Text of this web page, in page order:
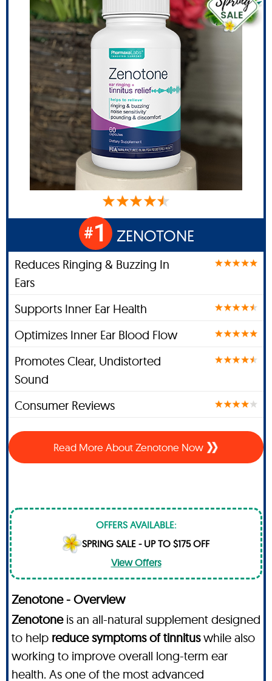
#1 ZENOTONE
Reduces Ringing & Buzzing In
Ears
Supports Inner Ear Health
Optimizes Inner Ear Blood Flow
Promotes Clear, Undistorted
Sound
Consumer Reviews
Read More About Zenotone Now
OFFERS AVAILABLE:
SPRING SALE - UP TO $175 OFF
View Offers
Zenotone - Overview
Zenotoneis an all-natural supplement designed
to help reduce symptoms of tinnituswhile also
working to improve overall long-term ear
health. As one of the most advanced